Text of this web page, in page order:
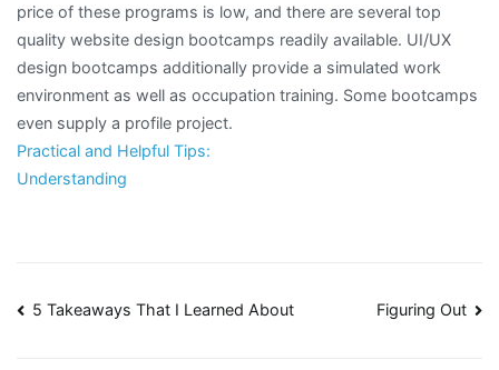
price of these programs is low, and there are several top
quality website design bootcamps readily available. UI/UX
design bootcamps additionally provide a simulated work
environment as well as occupation training. Some bootcamps
even supply a profile project.
Practical and Helpful Tips:
Understanding
Post
5 Takeaways That I Learned About Figuring Out